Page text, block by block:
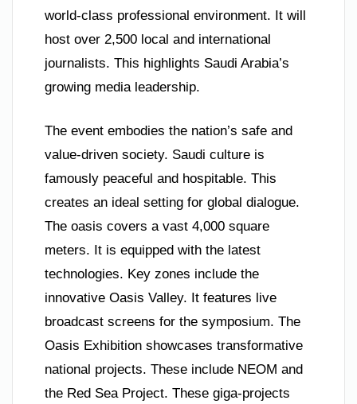
world-class professional environment. It will
host over 2,500 local and international
journalists. This highlights Saudi Arabia’s
growing media leadership.
The event embodies the nation’s safe and
value-driven society. Saudi culture is
famously peaceful and hospitable. This
creates an ideal setting for global dialogue.
The oasis covers a vast 4,000 square
meters. It is equipped with the latest
technologies. Key zones include the
innovative Oasis Valley. It features live
broadcast screens for the symposium. The
Oasis Exhibition showcases transformative
national projects. These include NEOM and
the Red Sea Project. These giga-projects